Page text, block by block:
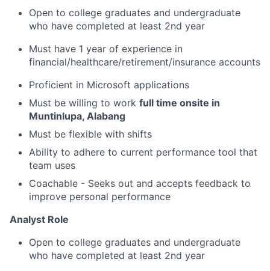
Open to college graduates and undergraduate
who have completed at least 2nd year
Must have 1 year of experience in
financial/healthcare/retirement/insurance accounts
Proficient in Microsoft applications
Must be willing to work full time onsite in
Muntinlupa, Alabang
Must be flexible with shifts
Ability to adhere to current performance tool that
team uses
Coachable - Seeks out and accepts feedback to
improve personal performance
Analyst Role
Open to college graduates and undergraduate
who have completed at least 2nd year